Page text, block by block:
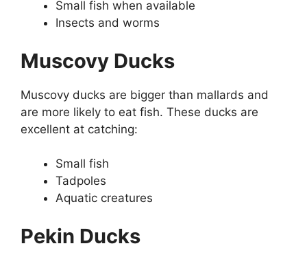
Small fish when available
Insects and worms
Muscovy Ducks
Muscovy ducks are bigger than mallards and
are more likely to eat fish. These ducks are
excellent at catching:
Small fish
Tadpoles
Aquatic creatures
Pekin Ducks